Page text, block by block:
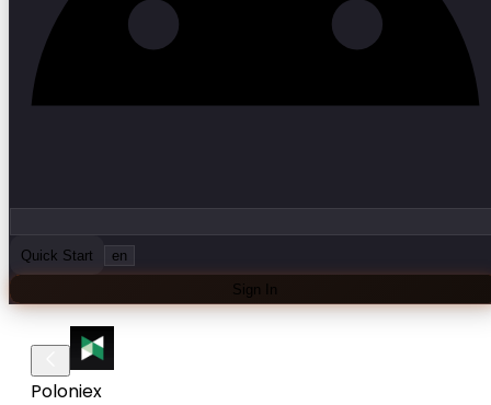
Quick Start en
Sign In
Poloniex